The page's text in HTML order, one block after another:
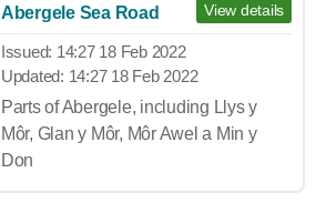
Abergele Sea Road
Issued: 14:27 18 Feb 2022
Updated: 14:27 18 Feb 2022
Parts of Abergele, including Llys y
Môr, Glan y Môr, Môr Awel a Min y
Don
View details